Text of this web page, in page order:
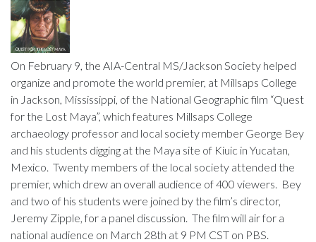
On February 9, the AIA-Central MS/Jackson Society helped
organize and promote the world premier, at Millsaps College
in Jackson, Mississippi, of the National Geographic film “Quest
for the Lost Maya”, which features Millsaps College
archaeology professor and local society member George Bey
and his students digging at the Maya site of Kiuic in Yucatan,
Mexico. Twenty members of the local society attended the
premier, which drew an overall audience of 400 viewers. Bey
and two of his students were joined by the film’s director,
Jeremy Zipple, for a panel discussion. The film will air for a
national audience on March 28th at 9 PM CST on PBS.